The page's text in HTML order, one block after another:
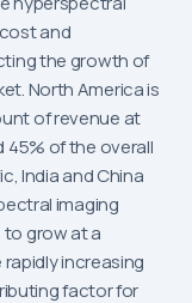
and
the growth of
North America is
of revenue at
45% of the overall
India and China
imaging
grow at a
increasing
factor for